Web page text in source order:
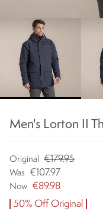
Men's Lorton II
Original €179.95
Was €107.97
Now €89.98
50% Off Original